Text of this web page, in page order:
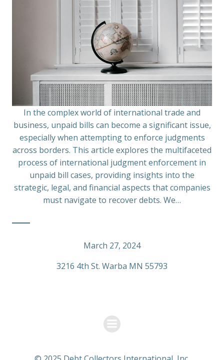
In the complex world of international trade and
business, unpaid bills can become a significant issue,
especially when attempting to enforce judgments
across borders. This article explores the multifaceted
process of international judgment enforcement in
unpaid bill cases, providing insights into the
strategic, legal, and financial aspects that companies
must navigate to recover debts. We…
March 27, 2024
3216 4th St. Warba MN 55793